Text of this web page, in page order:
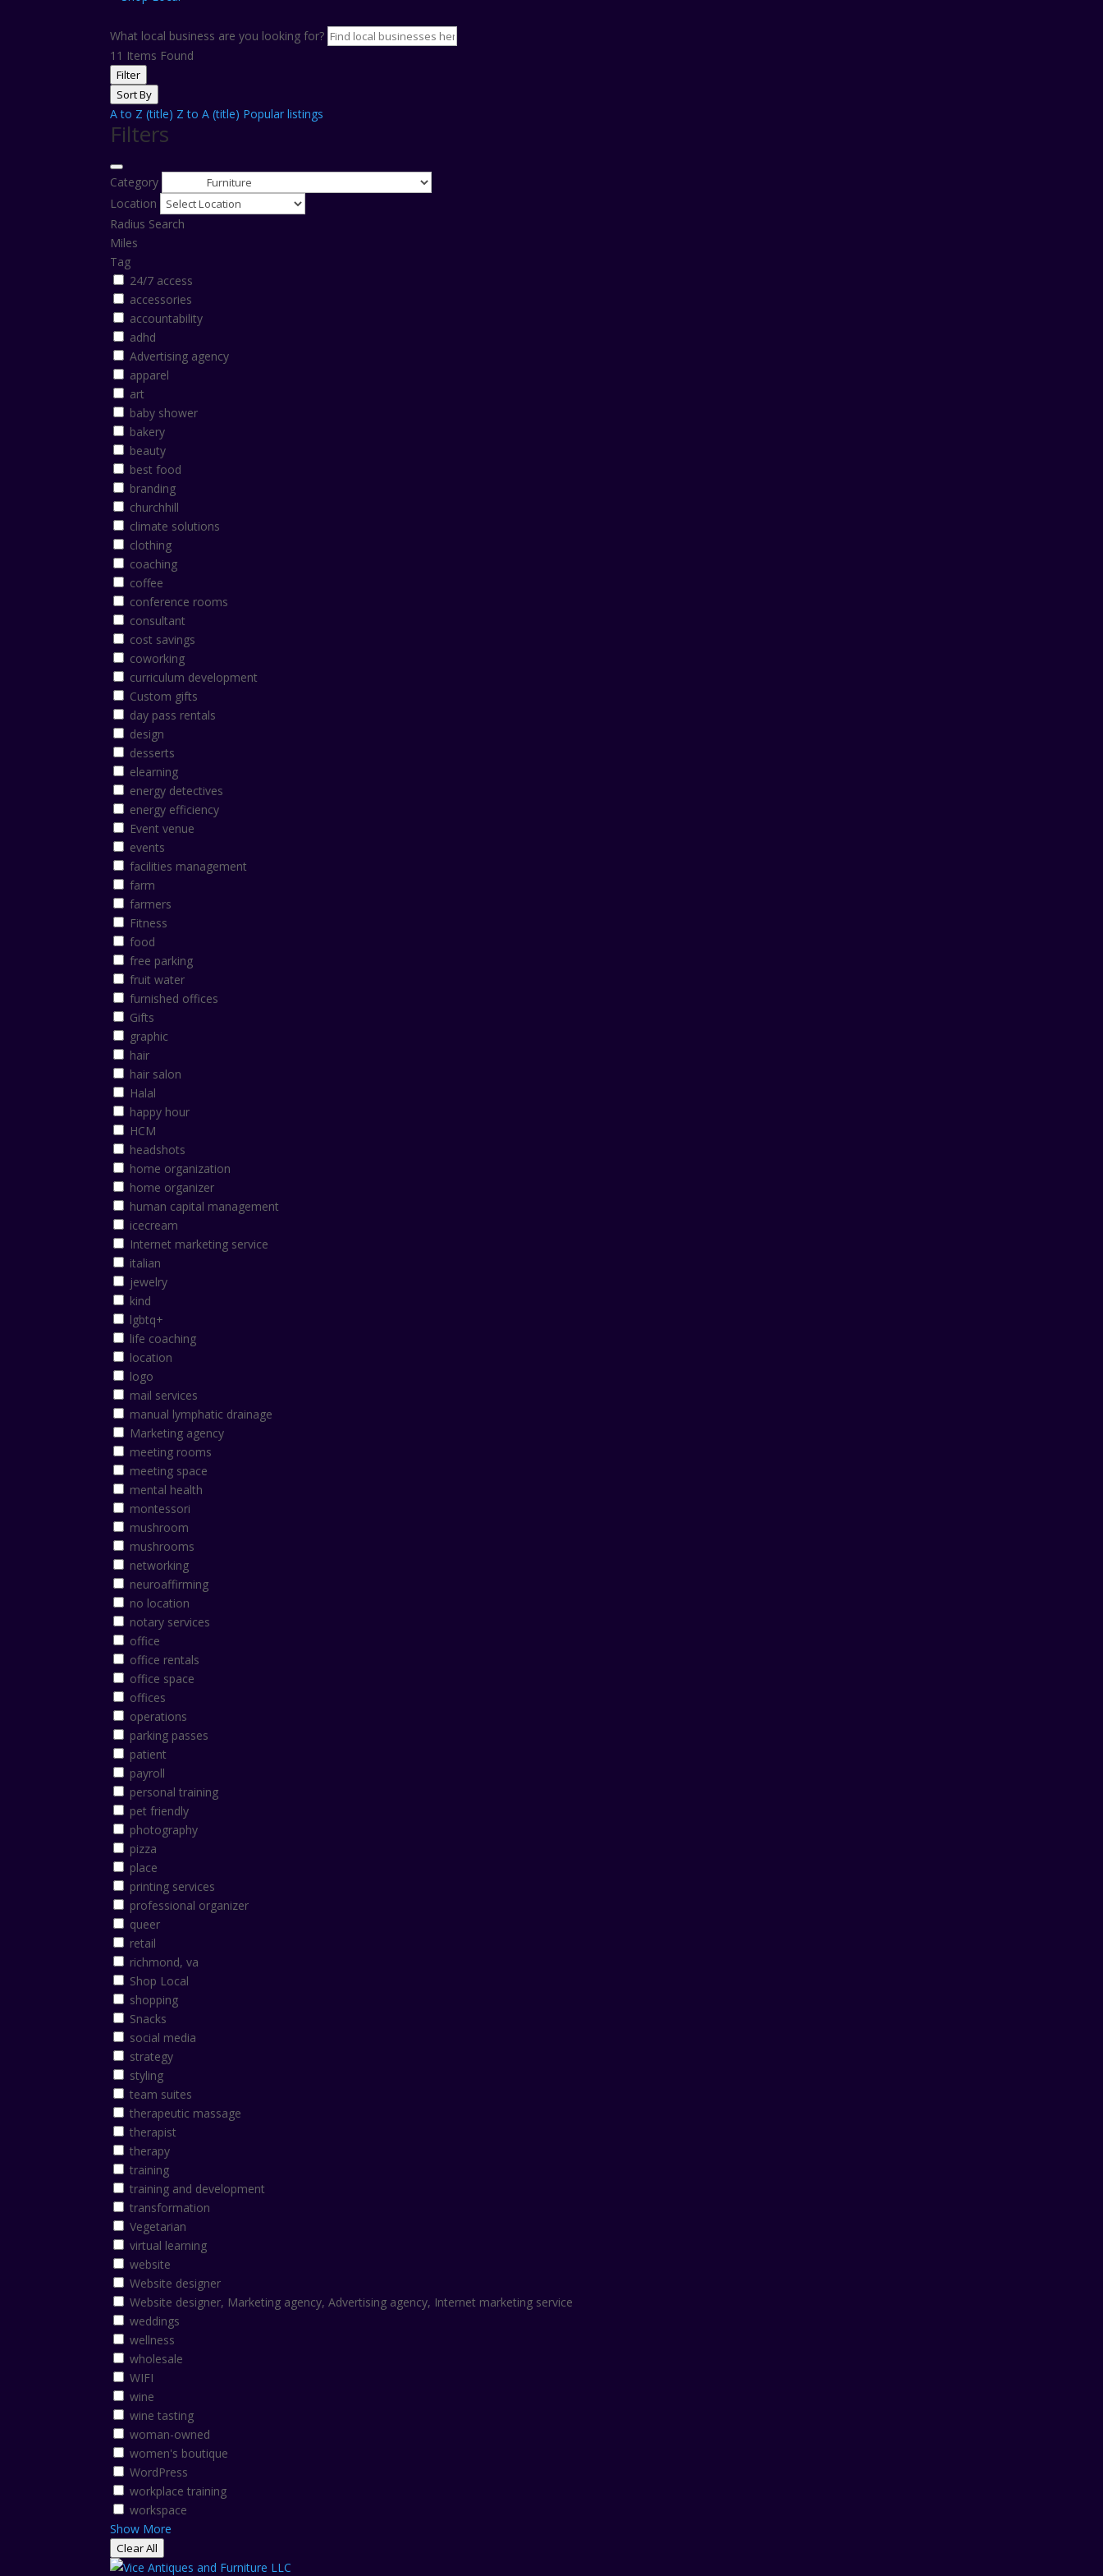
What local business are you looking for?
11 Items Found
Filter
Sort By
A to Z (title) Z to A (title) Popular listings
Filters
Category
Location
Radius Search
Miles
Tag
24/7 access
accessories
accountability
adhd
Advertising agency
apparel
art
baby shower
bakery
beauty
best food
branding
churchhill
climate solutions
clothing
coaching
coffee
conference rooms
consultant
cost savings
coworking
curriculum development
Custom gifts
day pass rentals
design
desserts
elearning
energy detectives
energy efficiency
Event venue
events
facilities management
farm
farmers
Fitness
food
free parking
fruit water
furnished offices
Gifts
graphic
hair
hair salon
Halal
happy hour
HCM
headshots
home organization
home organizer
human capital management
icecream
Internet marketing service
italian
jewelry
kind
lgbtq+
life coaching
location
logo
mail services
manual lymphatic drainage
Marketing agency
meeting rooms
meeting space
mental health
montessori
mushroom
mushrooms
networking
neuroaffirming
no location
notary services
office
office rentals
office space
offices
operations
parking passes
patient
payroll
personal training
pet friendly
photography
pizza
place
printing services
professional organizer
queer
retail
richmond, va
Shop Local
shopping
Snacks
social media
strategy
styling
team suites
therapeutic massage
therapist
therapy
training
training and development
transformation
Vegetarian
virtual learning
website
Website designer
Website designer, Marketing agency, Advertising agency, Internet marketing service
weddings
wellness
wholesale
WIFI
wine
wine tasting
woman-owned
women's boutique
WordPress
workplace training
workspace
Show More
Clear All